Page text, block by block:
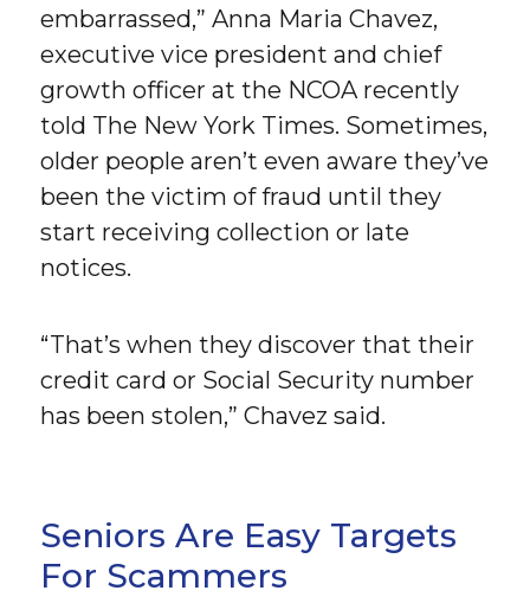
embarrassed,” Anna Maria Chavez,
executive vice president and chief
growth officer at the NCOA recently
told The New York Times. Sometimes,
older people aren’t even aware they’ve
been the victim of fraud until they
start receiving collection or late
notices.
“That’s when they discover that their
credit card or Social Security number
has been stolen,” Chavez said.
Seniors Are Easy Targets
For Scammers